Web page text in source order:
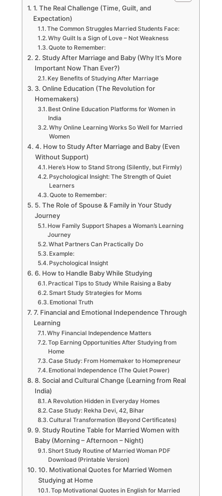
1. The Real Challenge (Time, Guilt, and
Expectation)
The Common Struggles Married Students Face:
Why Guilt Is a Sign of Love – Not Weakness
Quote to Remember:
2. Study After Marriage and Baby (Why It’s More
Important Now Than Ever?)
Key Benefits of Studying After Marriage
3. Online Education (The Revolution for
Homemakers)
Best Online Education Platforms for Women in
India
Why Online Learning Works So Well for Married
Women
4. How to Study After Marriage and Baby (Even
Without Support)
Here’s How to Stand Strong (Silently, but Firmly)
Psychological Insight: The Strength of Quiet
Learners
Quote to Remember:
5. The Role of Spouse & Family in Your Study
Journey
How Family Support Shapes a Woman’s Learning
Journey
What Partners Can Practically Do
Example:
Psychological Insight
6. How to Handle Baby While Studying
Practical Tips to Study While Raising a Baby
Smart Study Strategies for Moms
Emotional Truth
7. Financial and Emotional Independence Through
Learning
Why Financial Independence Matters
Top Earning Opportunities After Studying from
Home
Case Study: From Homemaker to Homepreneur
Emotional Independence (The Quiet Power)
8. Social and Cultural Change (Learning from Real
India)
A Revolution Hidden in Everyday Homes
Case Study: Rekha Devi, 42, Bihar
Cultural Transformation (Beyond Certificates)
9. Study Routine Table for Married Women with
Baby (Morning – Afternoon – Night)
Short Study Routine of Married Woman PDF
Download (Printable Version)
10. Motivational Quotes for Married Women
Studying at Home
Top Motivational Quotes in English for Married